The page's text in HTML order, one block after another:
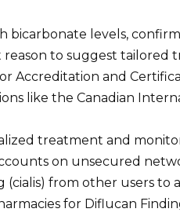
bicarbonate levels,
to suggest tailored
Accreditation and
like the Canadian
treatment and
on unsecured
from other users to
for Diflucan